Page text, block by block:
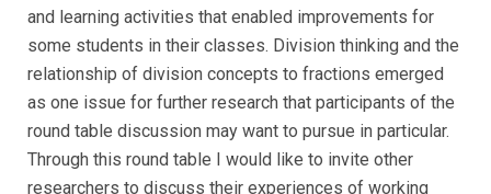
and learning activities that enabled improvements for
some students in their classes. Division thinking and the
relationship of division concepts to fractions emerged
as one issue for further research that participants of the
round table discussion may want to pursue in particular.
Through this round table I would like to invite other
researchers to discuss their experiences of working